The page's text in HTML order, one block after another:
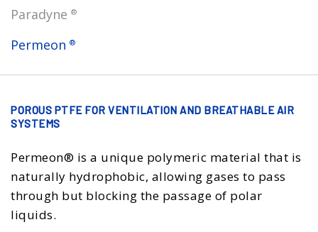
Paradyne ®
Permeon ®
POROUS PTFE FOR VENTILATION AND BREATHABLE AIR
SYSTEMS
Permeon® is a unique polymeric material that is
naturally hydrophobic, allowing gases to pass
through but blocking the passage of polar
liquids.